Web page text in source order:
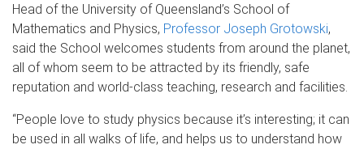
Head of the University of Queensland’s School of
Mathematics and Physics, Professor Joseph Grotowski,
said the School welcomes students from around the planet,
all of whom seem to be attracted by its friendly, safe
reputation and world-class teaching, research and facilities.
“People love to study physics because it’s interesting; it can
be used in all walks of life, and helps us to understand how